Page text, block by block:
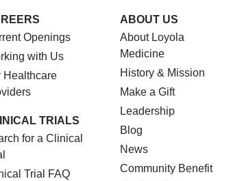
Openings
with Us
Healthcare
TRIALS
for a Clinical
Trial FAQ
ABOUT US
About Loyola
Medicine
History & Mission
Make a Gift
Leadership
Blog
News
Community Benefit